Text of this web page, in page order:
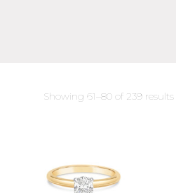
Showing 61–80 of 239 results